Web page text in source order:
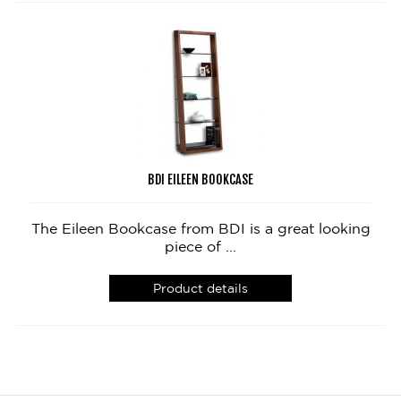
BDI EILEEN BOOKCASE
The Eileen Bookcase from BDI is a great looking
piece of ...
Product details